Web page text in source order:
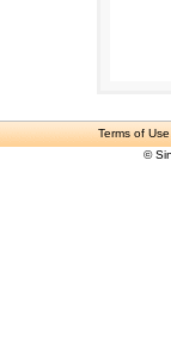
Terms of Use
©